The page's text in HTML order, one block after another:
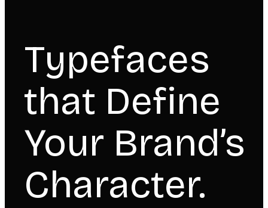
Typefaces
that Define
Your Brand’s
Character.